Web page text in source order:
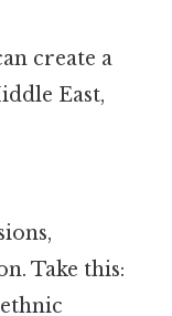
create a
East,
Take this: